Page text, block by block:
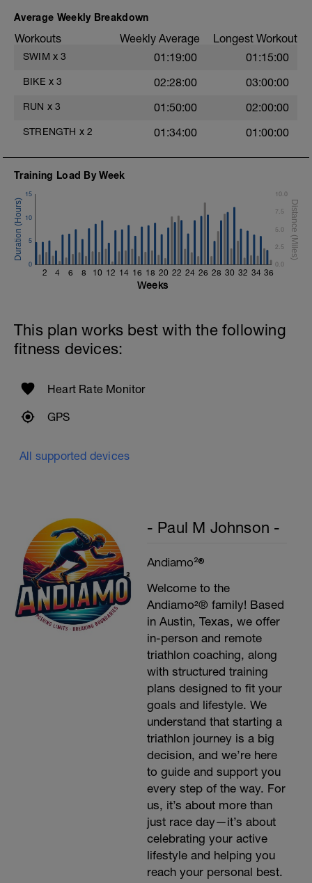
Superset 3
1 Set: 10 reps
1 Set: 10reps
Rest 45seconds
Superset 4
Rest 45seconds
Superset 5
Single-Leg Side Squat (Bodyweight)
1 Set: 10 reps - 10 each leg.
Average Weekly Breakdown
Workouts Weekly Average Longest Workout
SWIM x 3 01:19:00 01:15:00
BIKE x 3 02:28:00 03:00:00
RUN x 3 01:50:00 02:00:00
STRENGTH x 2 01:34:00 01:00:00
Training Load By Week
2 4 6 8 10 12 14 16 18 20 22 24 26 28 30 32 34 36
0
5
10
15
0.0
2.5
5.0
7.5
10.0
Weeks
This plan works best with the following
fitness devices:
Heart Rate Monitor
GPS
All supported devices
- Paul M Johnson -
Andiamo²®
Welcome to the
Andiamo²® family! Based
in Austin, Texas, we offer
in-person and remote
triathlon coaching, along
with structured training
plans designed to fit your
goals and lifestyle. We
understand that starting a
triathlon journey is a big
decision, and we’re here
to guide and support you
every step of the way. For
us, it’s about more than
just race day—it’s about
celebrating your active
lifestyle and helping you
reach your personal best.